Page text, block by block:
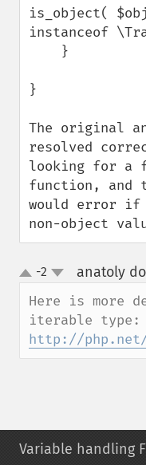
is_object(
instanceof
}
The original
resolved
looking for a
function, and
would error if
non-object
up
down
-2 anatoly
Here is more
http://php.net/
Variable handling